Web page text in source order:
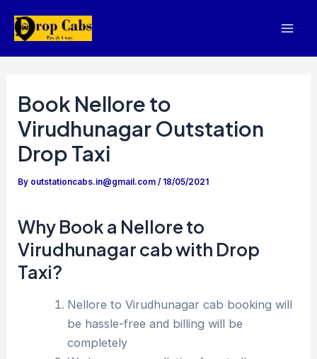
Book Nellore to
Virudhunagar Outstation
Drop Taxi
By outstationcabs.in@gmail.com/ 18/05/2021
Why Book a Nellore to
Virudhunagar cab with Drop
Taxi?
Nellore to Virudhunagar cab booking will
be hassle-free and billing will be
completely